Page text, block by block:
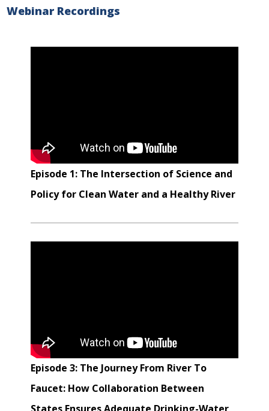
Webinar Recordings
Episode 1: The Intersection of Science and
Policy for Clean Water and a Healthy River
Episode 3: The Journey From River To
Faucet: How Collaboration Between